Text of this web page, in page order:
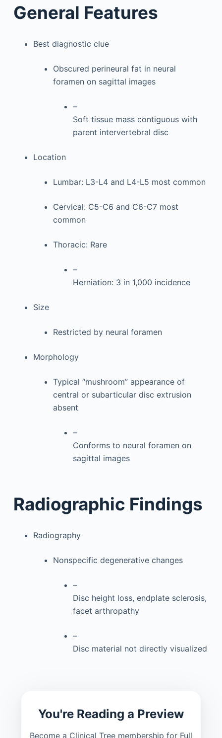
General Features
Best diagnostic clue
Obscured perineural fat in neural
foramen on sagittal images
–
Soft tissue mass contiguous with
parent intervertebral disc
Location
Lumbar: L3-L4 and L4-L5 most common
Cervical: C5-C6 and C6-C7 most
common
Thoracic: Rare
–
Herniation: 3 in 1,000 incidence
Size
Restricted by neural foramen
Morphology
Typical “mushroom” appearance of
central or subarticular disc extrusion
absent
–
Conforms to neural foramen on
sagittal images
Radiographic Findings
Radiography
Nonspecific degenerative changes
–
Disc height loss, endplate sclerosis,
facet arthropathy
–
Disc material not directly visualized
You're Reading a Preview
Become a Clinical Tree membership for Full